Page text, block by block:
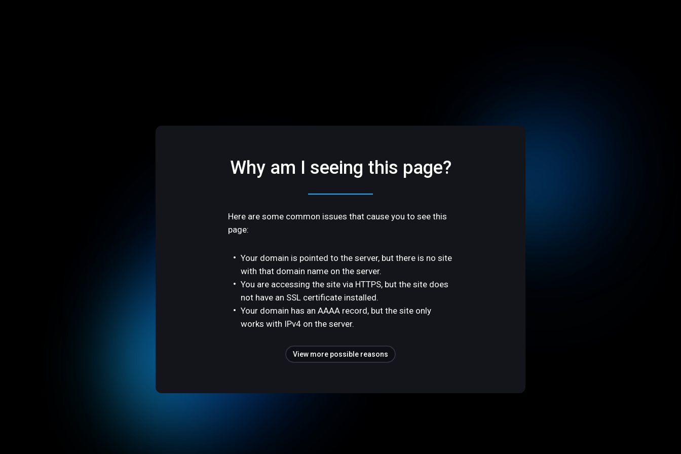
Why am I seeing this page?
Here are some common issues that cause you to see this
page:
Your domain is pointed to the server, but there is no site
with that domain name on the server.
You are accessing the site via HTTPS, but the site does
not have an SSL certificate installed.
Your domain has an AAAA record, but the site only
works with IPv4 on the server.
View more possible reasons